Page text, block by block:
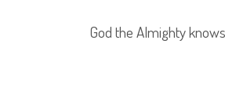
God the Almighty